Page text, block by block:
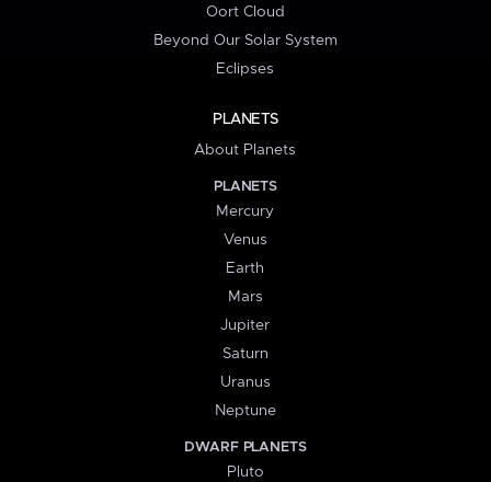
Oort Cloud
Beyond Our Solar System
Eclipses
PLANETS
About Planets
PLANETS
Mercury
Venus
Earth
Mars
Jupiter
Saturn
Uranus
Neptune
DWARF PLANETS
Pluto